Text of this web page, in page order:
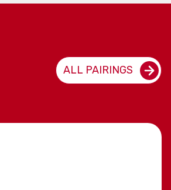
ALL PAIRINGS